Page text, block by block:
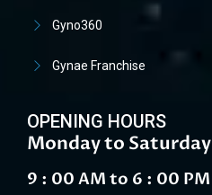
Gyno360
Gynae Franchise
OPENING HOURS
Monday to Saturday
9 : 00 AM to 6 : 00 PM